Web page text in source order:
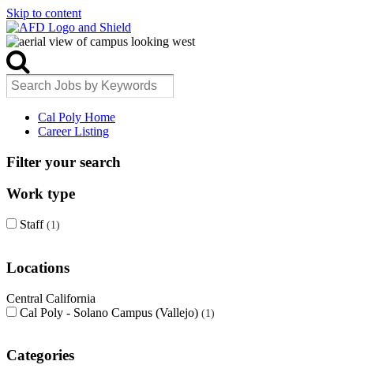
Skip to content
Cal Poly Home
Career Listing
Filter your search
Work type
Staff 1
Locations
Central California
Cal Poly - Solano Campus (Vallejo)
1
Categories